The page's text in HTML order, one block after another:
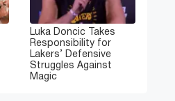
Luka Doncic Takes
Responsibility for
Lakers’ Defensive
Struggles Against
Magic